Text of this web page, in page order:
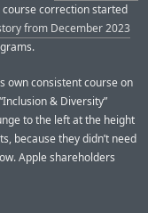
course correction started
from December 2023
own consistent course on
& Diversity”
to the left at the height
because they didn’t need
Apple shareholders